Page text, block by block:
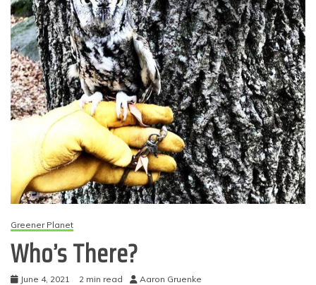
Greener Planet
Who’s There?
June 4, 2021 2 min read Aaron Gruenke